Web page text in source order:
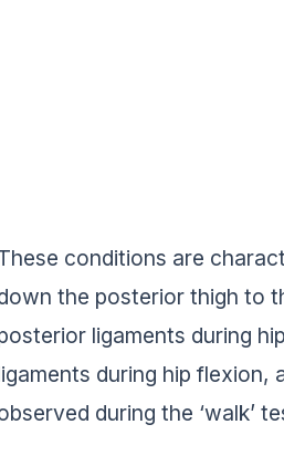
conditions are
the posterior thigh to
ligaments during
during hip
during the ‘walk’